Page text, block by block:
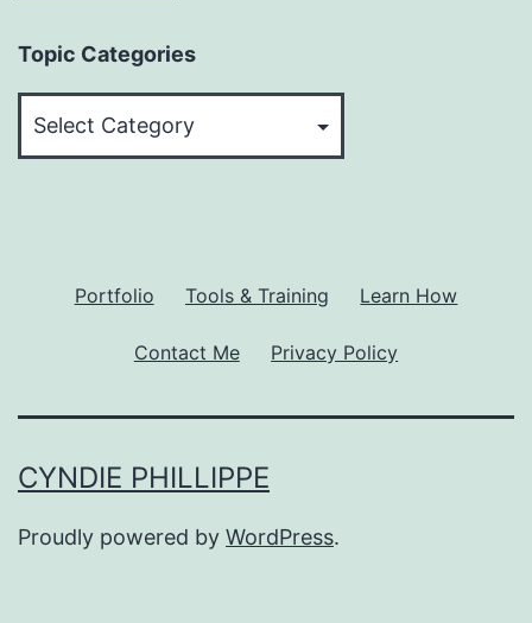
Topic Categories
Portfolio Tools & Training Learn How
Contact Me Privacy Policy
CYNDIE PHILLIPPE
Proudly powered by WordPress.